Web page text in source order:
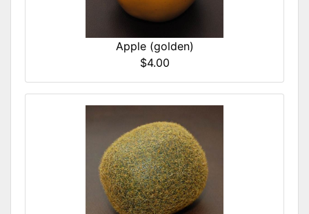
Apple (golden)
$4.00